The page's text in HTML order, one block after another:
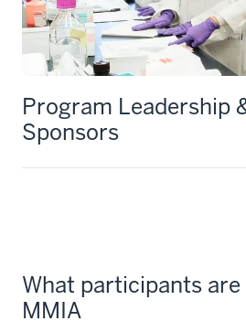
Program Leadership
Sponsors
What participants
MMIA